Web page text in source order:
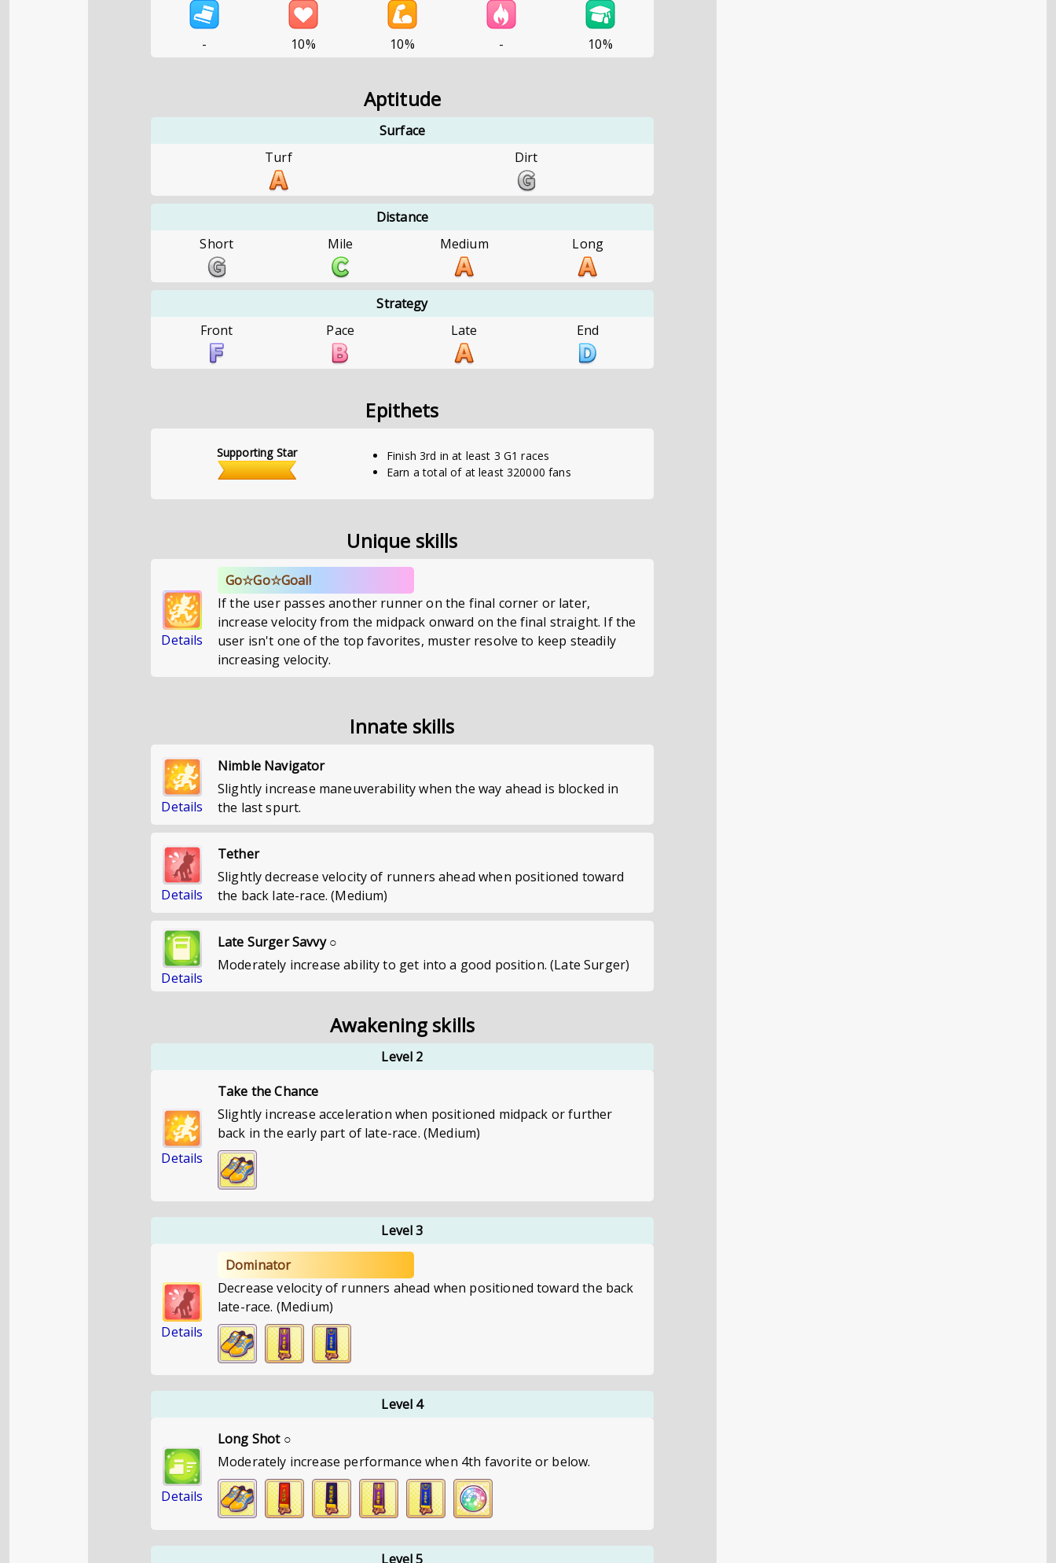
- 10% 10% - 10%
Aptitude
Surface
Turf
Dirt
Distance
Short
Mile Medium Long
Strategy
Front
Pace Late End
Epithets
Supporting Star
Finish 3rd in at least 3 G1 races
Earn a total of at least 320000 fans
Unique skills
Details
Go☆Go☆Goal!
If the user passes another runner on the final corner or later,
increase velocity from the midpack onward on the final straight. If the
user isn't one of the top favorites, muster resolve to keep steadily
increasing velocity.
Innate skills
Details
Nimble Navigator
Slightly increase maneuverability when the way ahead is blocked in
the last spurt.
Details
Tether
Slightly decrease velocity of runners ahead when positioned toward
the back late-race. (Medium)
Details
Late Surger Savvy ○
Moderately increase ability to get into a good position. (Late Surger)
Awakening skills
Level 2
Details
Take the Chance
Slightly increase acceleration when positioned midpack or further
back in the early part of late-race. (Medium)
Level 3
Details
Dominator
Decrease velocity of runners ahead when positioned toward the back
late-race. (Medium)
Level 4
Details
Long Shot ○
Moderately increase performance when 4th favorite or below.
Level 5